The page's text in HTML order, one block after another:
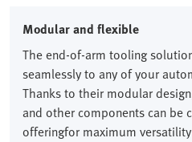
Modular and flexible
The end-of-arm tooling
seamlessly to any of your
Thanks to their modular
and other components can be
offeringfor maximum